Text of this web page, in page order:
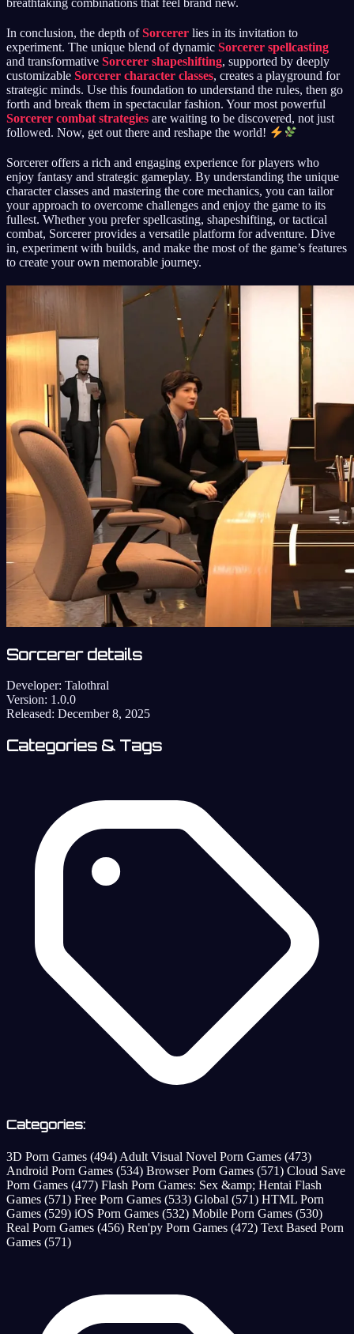
In conclusion, the depth ofSorcerer lies in its invitation to
experiment. The unique blend of dynamic Sorcerer spellcasting
and transformative Sorcerer shapeshifting, supported by deeply
customizable Sorcerer character classes, creates a playground for
strategic minds. Use this foundation to understand the rules, then go
forth and break them in spectacular fashion. Your most powerful
Sorcerer combat strategies are waiting to be discovered, not just
followed. Now, get out there and reshape the world!
Sorcerer offers a rich and engaging experience for players who
enjoy fantasy and strategic gameplay. By understanding the unique
character classes and mastering the core mechanics, you can tailor
your approach to overcome challenges and enjoy the game to its
fullest. Whether you prefer spellcasting, shapeshifting, or tactical
combat, Sorcerer provides a versatile platform for adventure. Dive
in, experiment with builds, and make the most of the game’s features
to create your own memorable journey.
Sorcerer details
Developer: Talothral
Version: 1.0.0
Released: December 8, 2025
Categories & Tags
Categories:
3D Porn Games (494) Adult Visual Novel Porn Games (473)
Android Porn Games (534) Browser Porn Games (571) Cloud Save
Porn Games (477) Flash Porn Games: Sex &amp; Hentai Flash
Games (571) Free Porn Games (533) Global (571) HTML Porn
Games (529) iOS Porn Games (532) Mobile Porn Games (530)
Real Porn Games (456) Ren'py Porn Games (472) Text Based Porn
Games (571)